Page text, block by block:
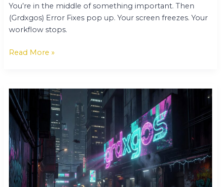
You’re in the middle of something important. Then
(Grdxgos) Error Fixes pop up. Your screen freezes. Your
workflow stops.
Read More »
Grdxgos